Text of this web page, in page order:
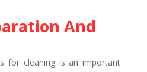
And
for cleaning is an important